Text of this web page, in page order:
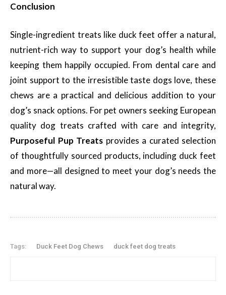
Conclusion
Single-ingredient treats like duck feet offer a natural,
nutrient-rich way to support your dog’s health while
keeping them happily occupied. From dental care and
joint support to the irresistible taste dogs love, these
chews are a practical and delicious addition to your
dog’s snack options. For pet owners seeking European
quality dog treats crafted with care and integrity,
Purposeful Pup Treats provides a curated selection
of thoughtfully sourced products, including duck feet
and more—all designed to meet your dog’s needs the
natural way.
Tags: Duck Feet Dog Chews duck feet dog treats